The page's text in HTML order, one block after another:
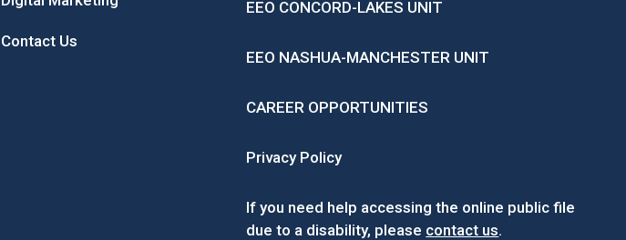
Contact Us
EEO CONCORD-LAKES UNIT
EEO NASHUA-MANCHESTER UNIT
CAREER OPPORTUNITIES
Privacy Policy
If you need help accessing the online public file
due to a disability, please contact us.